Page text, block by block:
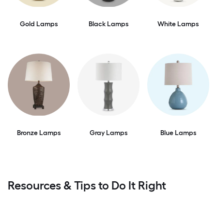
Gold Lamps Black Lamps White Lamps
Bronze Lamps Gray Lamps Blue Lamps
Resources & Tips to Do It Right